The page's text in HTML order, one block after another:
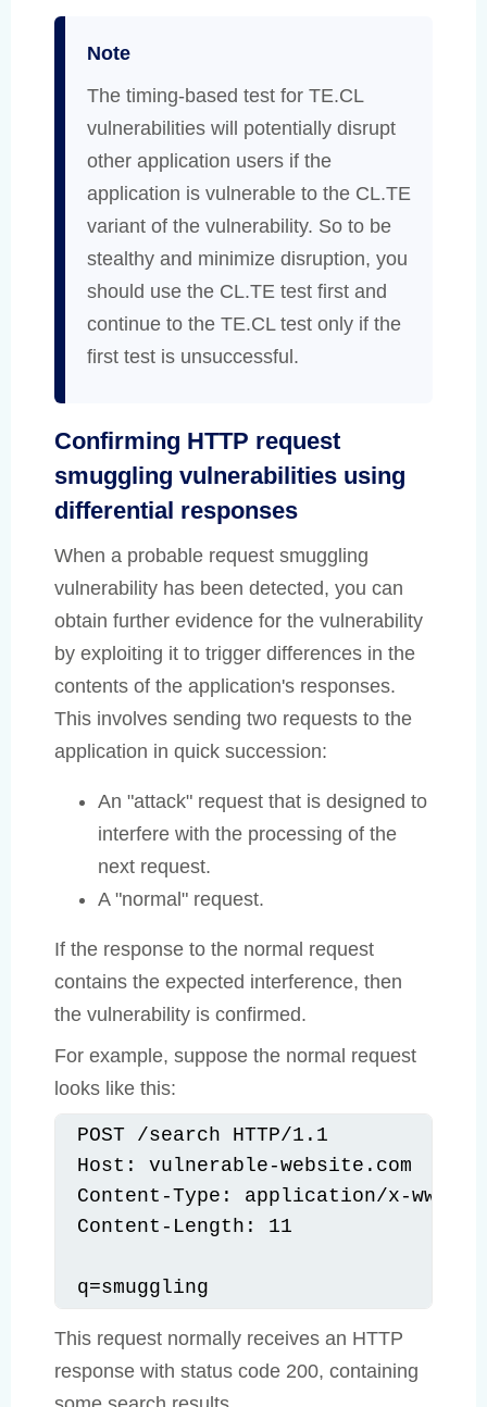
Note
The timing-based test for TE.CL
vulnerabilities will potentially disrupt
other application users if the
application is vulnerable to the CL.TE
variant of the vulnerability. So to be
stealthy and minimize disruption, you
should use the CL.TE test first and
continue to the TE.CL test only if the
first test is unsuccessful.
Confirming HTTP request
smuggling vulnerabilities using
differential responses
When a probable request smuggling
vulnerability has been detected, you can
obtain further evidence for the vulnerability
by exploiting it to trigger differences in the
contents of the application's responses.
This involves sending two requests to the
application in quick succession:
An "attack" request that is designed to
interfere with the processing of the
next request.
A "normal" request.
If the response to the normal request
contains the expected interference, then
the vulnerability is confirmed.
For example, suppose the normal request
looks like this:
POST /search HTTP/1.1
Host: vulnerable-website.com
Content-Type: application/x-www-
Content-Length: 11
q=smuggling
This request normally receives an HTTP
response with status code 200, containing